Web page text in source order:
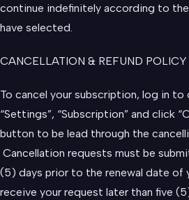
continue indefinitely according to
have selected.
CANCELLATION & REFUND POLICY
To cancel your subscription, log in
“Settings”, “Subscription” and click
button to be lead through the
Cancellation requests must be
(5) days prior to the renewal date of
receive your request later than five